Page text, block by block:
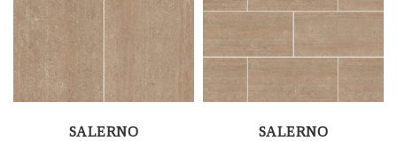
SALERNO
SALERNO